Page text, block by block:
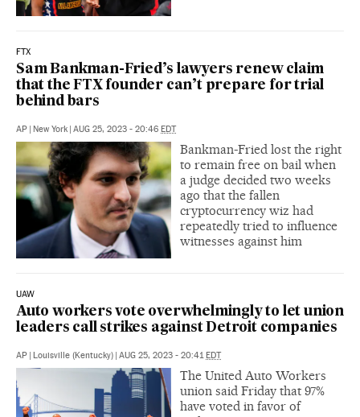
FTX
Sam Bankman-Fried’s lawyers renew claim
that the FTX founder can’t prepare for trial
behind bars
AP | New York | AUG 25, 2023 - 20:46 EDT
Bankman-Fried lost the right
to remain free on bail when
a judge decided two weeks
ago that the fallen
cryptocurrency wiz had
repeatedly tried to influence
witnesses against him
UAW
Auto workers vote overwhelmingly to let union
leaders call strikes against Detroit companies
AP | Louisville (Kentucky) | AUG 25, 2023 - 20:41 EDT
The United Auto Workers
union said Friday that 97%
have voted in favor of